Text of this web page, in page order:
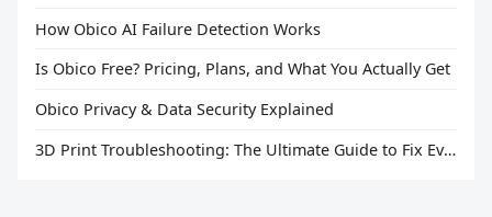
How Obico AI Failure Detection Works
Is Obico Free? Pricing, Plans, and What You Actually Get
Obico Privacy & Data Security Explained
3D Print Troubleshooting: The Ultimate Guide to Fix Every Common Problem [2026]